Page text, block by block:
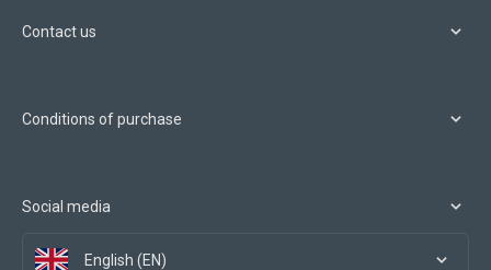
Contact us
Conditions of purchase
Social media
English (EN)